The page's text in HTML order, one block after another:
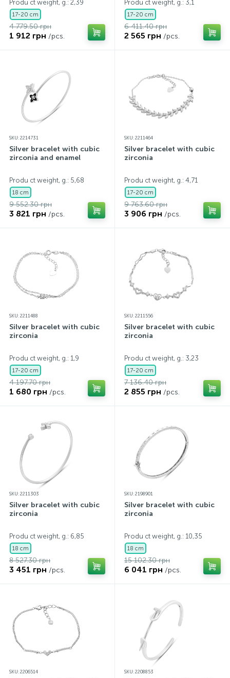
Produ ct weight, g.: 2,39
17-20 cm
4 779.50 грн
1 912 грн /pcs.
Produ ct weight, g.: 3,1
17-20 cm
6 411.40 грн
2 565 грн /pcs.
SKU: 2214731
Silver bracelet with cubic
zirconia and enamel
Produ ct weight, g.: 5,68
18 cm
9 552.30 грн
3 821 грн /pcs.
SKU: 2211464
Silver bracelet with cubic
zirconia
Produ ct weight, g.: 4,71
17-20 cm
9 763.60 грн
3 906 грн /pcs.
SKU: 2211488
Silver bracelet with cubic
zirconia
Produ ct weight, g.: 1,9
17-20 cm
4 197.70 грн
1 680 грн /pcs.
SKU: 2211556
Silver bracelet with cubic
zirconia
Produ ct weight, g.: 3,23
17-20 cm
7 136.40 грн
2 855 грн /pcs.
SKU: 2211303
Silver bracelet with cubic
zirconia
Produ ct weight, g.: 6,85
18 cm
8 527.30 грн
3 451 грн /pcs.
SKU: 2198901
Silver bracelet with cubic
zirconia
Produ ct weight, g.: 10,35
18 cm
15 102.30 грн
6 041 грн /pcs.
SKU: 2206514 SKU: 2208853